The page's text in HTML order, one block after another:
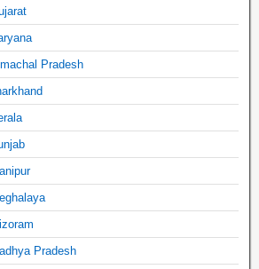
Pradesh
Pradesh